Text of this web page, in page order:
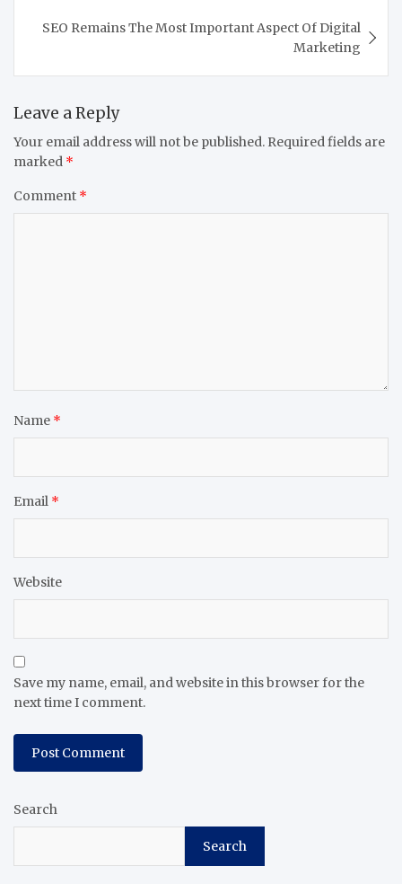
SEO Remains The Most Important Aspect Of Digital
Marketing
Leave a Reply
Your email address will not be published. Required fields are
marked *
Comment *
Name *
Email *
Website
Save my name, email, and website in this browser for the
next time I comment.
Search
Search